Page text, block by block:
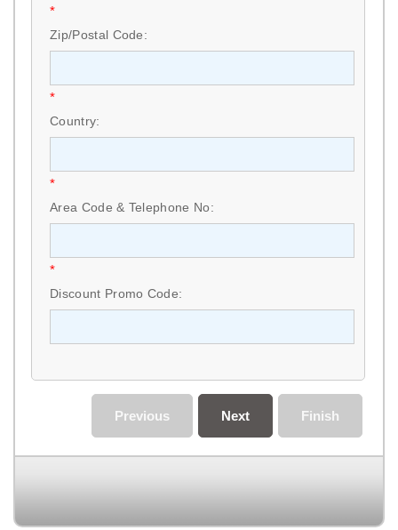
*
Zip/Postal Code:
*
Country:
*
Area Code & Telephone No:
*
Discount Promo Code:
Finish
Next
Previous